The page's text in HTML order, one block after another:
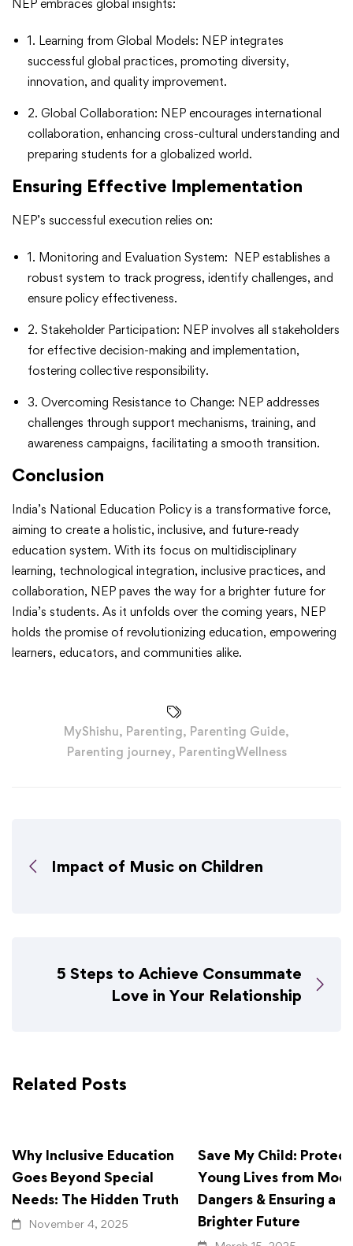
NEP embraces global insights:
1. Learning from Global Models: NEP integrates
successful global practices, promoting diversity,
innovation, and quality improvement.
2. Global Collaboration: NEP encourages international
collaboration, enhancing cross-cultural understanding and
preparing students for a globalized world.
Ensuring Effective Implementation
NEP’s successful execution relies on:
1. Monitoring and Evaluation System: NEP establishes a
robust system to track progress, identify challenges, and
ensure policy effectiveness.
2. Stakeholder Participation: NEP involves all stakeholders
for effective decision-making and implementation,
fostering collective responsibility.
3. Overcoming Resistance to Change: NEP addresses
challenges through support mechanisms, training, and
awareness campaigns, facilitating a smooth transition.
Conclusion
India’s National Education Policy is a transformative force,
aiming to create a holistic, inclusive, and future-ready
education system. With its focus on multidisciplinary
learning, technological integration, inclusive practices, and
collaboration, NEP paves the way for a brighter future for
India’s students. As it unfolds over the coming years, NEP
holds the promise of revolutionizing education, empowering
learners, educators, and communities alike.
MyShishu, Parenting, Parenting Guide,
Parenting journey, ParentingWellness
Impact of Music on Children
5 Steps to Achieve Consummate
Love in Your Relationship
Related Posts
Why Inclusive Education
Goes Beyond Special
Needs: The Hidden Truth
November 4, 2025
Save My Child:
Young Lives from
Dangers & Ensuring a
Brighter Future